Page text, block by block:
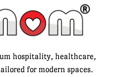
hospitality, healthcare,
for modern spaces.